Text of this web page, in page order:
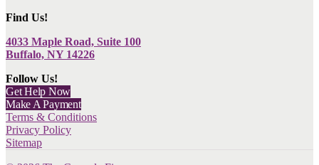
Find Us!
4033 Maple Road, Suite 100
Buffalo, NY 14226
Follow Us!
Get Help Now
Make A Payment
Terms & Conditions
Privacy Policy
Sitemap